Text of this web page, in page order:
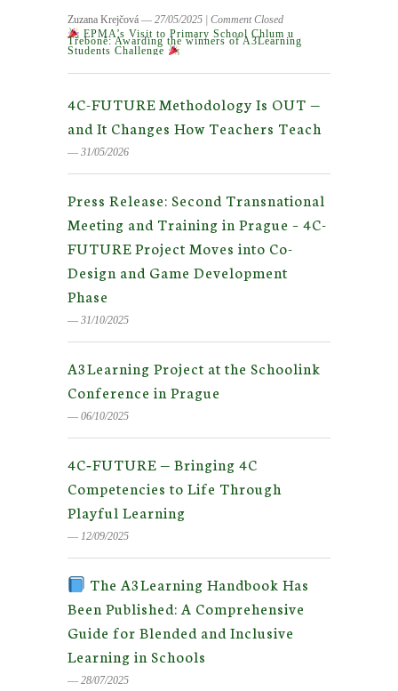
Zuzana Krejčová ― 27/05/2025
Comment Closed
EPMA’s Visit to Primary School Chlum u
Třeboně: Awarding the winners of A3Learning
Students Challenge
4C-FUTURE Methodology Is OUT —
and It Changes How Teachers Teach
― 31/05/2026
Press Release: Second Transnational
Meeting and Training in Prague – 4C-
FUTURE Project Moves into Co-
Design and Game Development
Phase
― 31/10/2025
A3Learning Project at the Schoolink
Conference in Prague
― 06/10/2025
4C‑FUTURE — Bringing 4C
Competencies to Life Through
Playful Learning
― 12/09/2025
The A3Learning Handbook Has
Been Published: A Comprehensive
Guide for Blended and Inclusive
Learning in Schools
― 28/07/2025